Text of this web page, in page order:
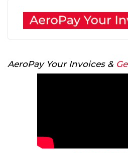
AeroPay Your Invoices &